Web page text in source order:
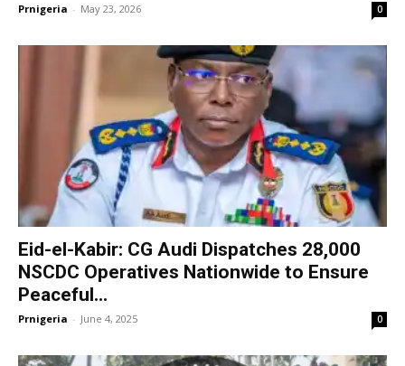
Prnigeria - May 23, 2026 0
Eid-el-Kabir: CG Audi Dispatches 28,000
NSCDC Operatives Nationwide to Ensure
Peaceful...
Prnigeria - June 4, 2025 0